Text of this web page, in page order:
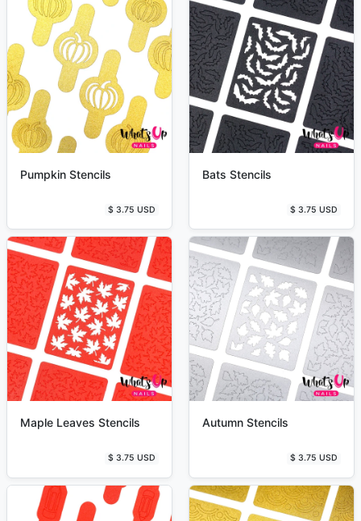
Pumpkin Stencils
$ 3.75 USD
Bats Stencils
$ 3.75 USD
Maple Leaves Stencils
$ 3.75 USD
Autumn Stencils
$ 3.75 USD